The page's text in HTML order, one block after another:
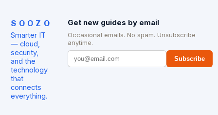
SOOZO
Smarter IT
— cloud,
security,
and the
technology
that
connects
everything.
Get new guides by email
Occasional emails. No spam. Unsubscribe
anytime.
Subscribe